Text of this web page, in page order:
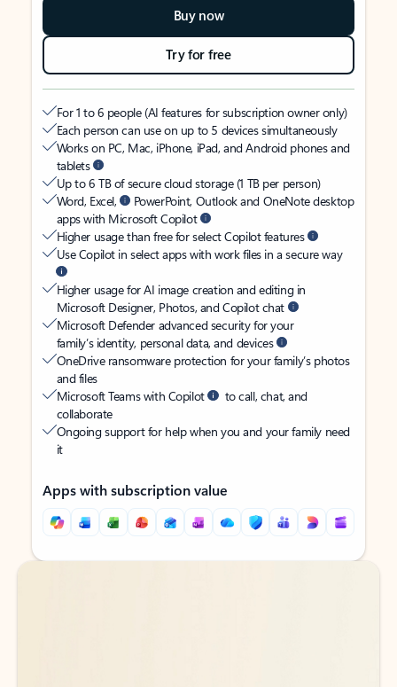
Buy now
Try for free
For 1 to 6 people (AI features for subscription owner only)
Each person can use on up to 5 devices simultaneously
Works on PC, Mac, iPhone, iPad, and Android phones and
tablets
Up to 6 TB of secure cloud storage (1 TB per person)
Word, Excel,
PowerPoint, Outlook and OneNote desktop
apps with Microsoft Copilot
Higher usage than free for select Copilot features
Use Copilot in select apps with work files in a secure way
Higher usage for AI image creation and editing in
Microsoft Designer, Photos, and Copilot chat
Microsoft Defender advanced security for your
family’s identity, personal data, and devices
OneDrive ransomware protection for your family’s photos
and files
Microsoft Teams with Copilot
to call, chat, and
collaborate
Ongoing support for help when you and your family need
it
Apps with subscription value
Back to tabs
Back to tabs